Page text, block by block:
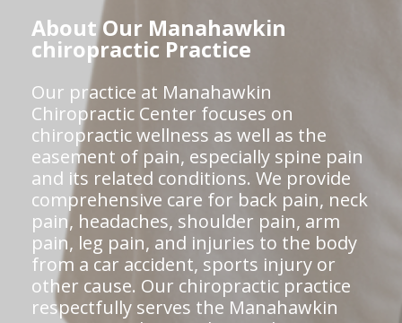
About Our Manahawkin
chiropractic Practice
Our practice at Manahawkin
Chiropractic Center focuses on
chiropractic wellness as well as the
easement of pain, especially spine pain
and its related conditions. We provide
comprehensive care for back pain, neck
pain, headaches, shoulder pain, arm
pain, leg pain, and injuries to the body
from a car accident, sports injury or
other cause. Our chiropractic practice
respectfully serves the Manahawkin